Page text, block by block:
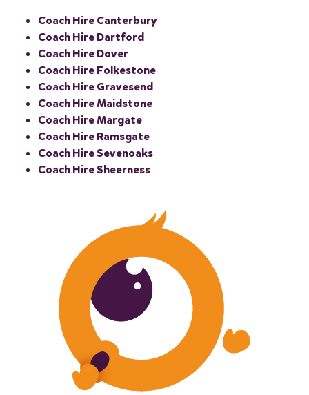
Coach Hire Canterbury
Coach Hire Dartford
Coach Hire Dover
Coach Hire Folkestone
Coach Hire Gravesend
Coach Hire Maidstone
Coach Hire Margate
Coach Hire Ramsgate
Coach Hire Sevenoaks
Coach Hire Sheerness